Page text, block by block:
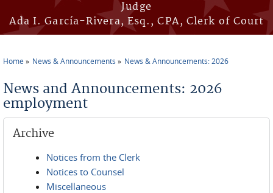
Judge
Ada I. García-Rivera, Esq., CPA, Clerk of Court
Home News & Announcements News & Announcements: 2026
News and Announcements: 2026
employment
Archive
Notices from the Clerk
Notices to Counsel
Miscellaneous